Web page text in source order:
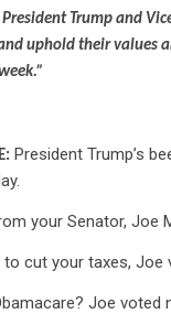
Trump and
uphold their values
President Trump’s
your Senator, Joe
cut your taxes, Joe
Joe voted